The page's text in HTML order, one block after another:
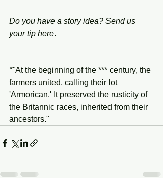
Do you have a story idea? Send us
your tip here.
*"At the beginning of the *** century, the
farmers united, calling their lot
'Armorican.' It preserved the rusticity of
the Britannic races, inherited from their
ancestors."